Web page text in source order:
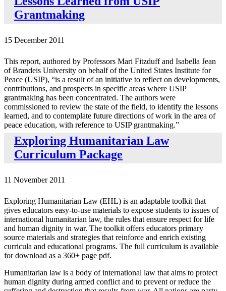
Grantmaking
15 December 2011
This report, authored by Professors Mari Fitzduff and Isabella Jean
of Brandeis University on behalf of the United States Institute for
Peace (USIP), “is a result of an initiative to reflect on developments,
contributions, and prospects in specific areas where USIP
grantmaking has been concentrated. The authors were
commissioned to review the state of the field, to identify the lessons
learned, and to contemplate future directions of work in the area of
peace education, with reference to USIP grantmaking.”
Exploring Humanitarian Law
Curriculum Package
11 November 2011
Exploring Humanitarian Law (EHL) is an adaptable toolkit that
gives educators easy-to-use materials to expose students to issues of
international humanitarian law, the rules that ensure respect for life
and human dignity in war. The toolkit offers educators primary
source materials and strategies that reinforce and enrich existing
curricula and educational programs. The full curriculum is available
for download as a 360+ page pdf.
Humanitarian law is a body of international law that aims to protect
human dignity during armed conflict and to prevent or reduce the